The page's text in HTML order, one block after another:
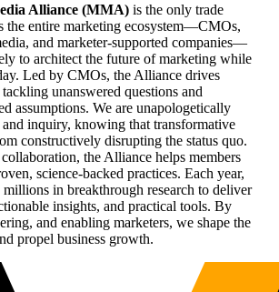
Alliance (MMA) is the only trade
the entire marketing ecosystem—CMOs,
and marketer-supported companies—
to architect the future of marketing while
Led by CMOs, the Alliance drives
unanswered questions and
assumptions. We are unapologetically
inquiry, knowing that transformative
constructively disrupting the status quo.
the Alliance helps members
science-backed practices. Each year,
in breakthrough research to deliver
insights, and practical tools. By
and enabling marketers, we shape the
propel business growth.